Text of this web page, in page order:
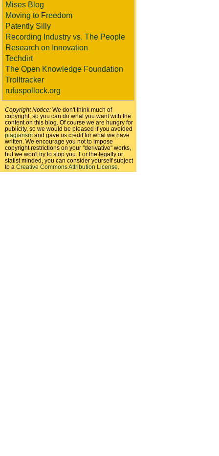
Mises Blog
Moving to Freedom
Patently Silly
Recording Industry vs. The People
Research on Innovation
Techdirt
The Open Knowledge Foundation
Trolltracker
rufuspollock.org
Copyright Notice: We don't think much of
copyright, so you can do what you want with the
content on this blog. Of course we are hungry for
publicity, so we would be pleased if you avoided
plagiarism and gave us credit for what we have
written. We encourage you not to impose
copyright restrictions on your "derivative" works,
but we won't try to stop you. For the legally or
statist minded, you can consider yourself subject
to a Creative Commons Attribution License